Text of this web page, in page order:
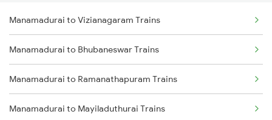
Visakhapatnam to Tuni Trains
Visakhapatnam to Khurdha Trains
Visakhapatnam to Brahmapur Trains
Visakhapatnam to Bhubaneswar Trains
Manamadurai to Vizianagaram Trains
Manamadurai to Bhubaneswar Trains
Manamadurai to Ramanathapuram Trains
Manamadurai to Mayiladuthurai Trains